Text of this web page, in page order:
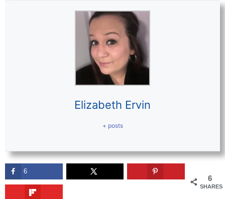
Elizabeth Ervin
+ posts
6
SHARES
6